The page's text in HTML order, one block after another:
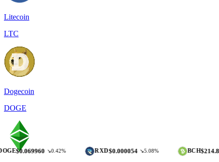
Litecoin
LTC
Dogecoin
DOGE
↘0.42% $0.000054 ↘5.08% $214.85 ↘0.37%